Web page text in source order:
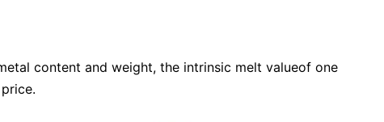
content and weight, the intrinsic melt valueof one